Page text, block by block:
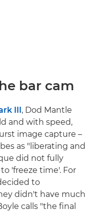
bar cam
III, Dod Mantle
and with speed,
image capture –
as "liberating and
did not fully
'freeze time'. For
to
didn't have much
calls "the final